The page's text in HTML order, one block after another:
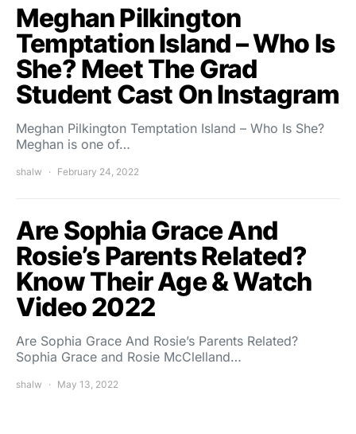
Meghan Pilkington
Temptation Island – Who Is
She? Meet The Grad
Student Cast On Instagram
Meghan Pilkington Temptation Island – Who Is She?
Meghan is one of…
shalw February 24, 2022
Are Sophia Grace And
Rosie’s Parents Related?
Know Their Age & Watch
Video 2022
Are Sophia Grace And Rosie’s Parents Related?
Sophia Grace and Rosie McClelland…
shalw May 13, 2022